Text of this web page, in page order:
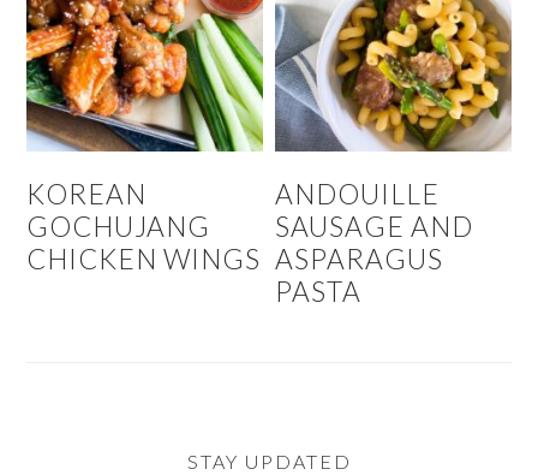
KOREAN
GOCHUJANG
CHICKEN WINGS
ANDOUILLE
SAUSAGE AND
ASPARAGUS
PASTA
STAY UPDATED